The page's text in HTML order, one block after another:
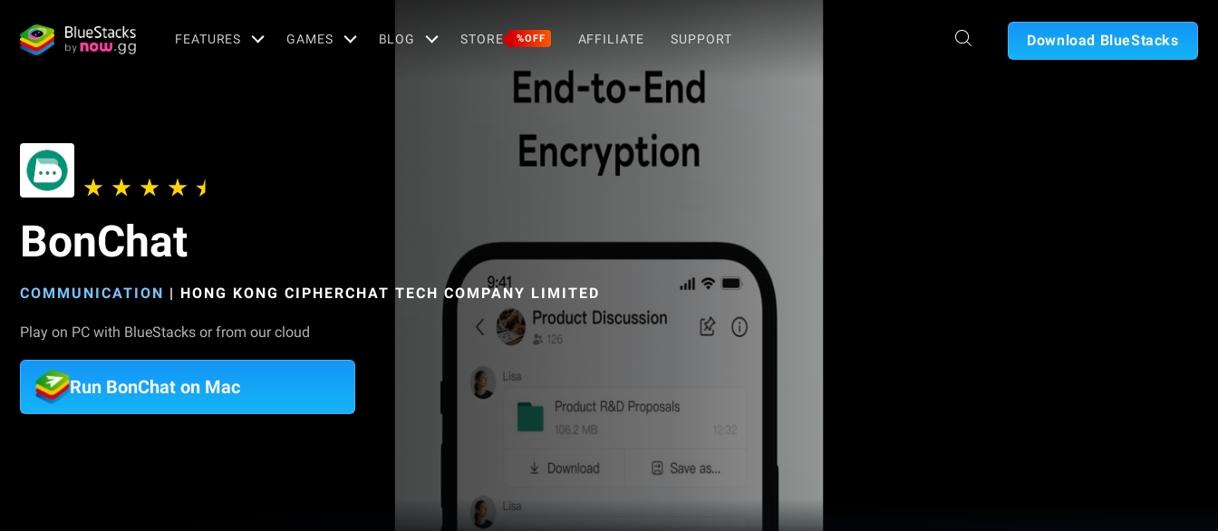
FEATURES GAMES BLOG STORE %OFF AFFILIATE SUPPORT Download BlueStacks
BonChat
COMMUNICATION | HONG KONG CIPHERCHAT TECH COMPANY LIMITED
Play on PC with BlueStacks or from our cloud
Run BonChat on Mac